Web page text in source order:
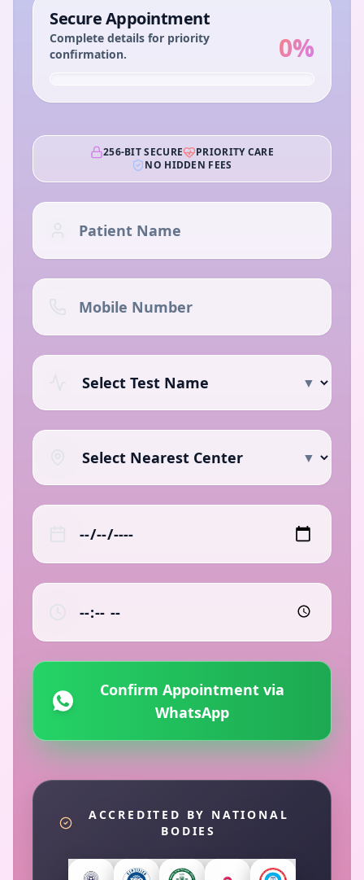
Secure Appointment
Complete details for priority
confirmation.
0%
256-BIT SECURE
PRIORITY CARE
NO HIDDEN FEES
▼
▼
Confirm Appointment via
WhatsApp
ACCREDITED BY NATIONAL
BODIES